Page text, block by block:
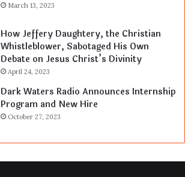
March 13, 2023
How Jeffery Daughtery, the Christian
Whistleblower, Sabotaged His Own
Debate on Jesus Christ’s Divinity
April 24, 2023
Dark Waters Radio Announces Internship
Program and New Hire
October 27, 2023